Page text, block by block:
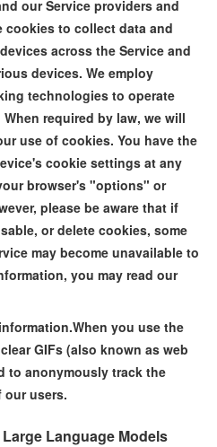
our Service providers and
to collect data and
across the Service and
devices. We employ
technologies to operate
required by law, we will
use of cookies. You have the
cookie settings at any
browser's "options" or
please be aware that if
or delete cookies, some
may become unavailable to
you may read our
When you use the
GIFs (also known as web
to anonymously track the
users.
Language Models